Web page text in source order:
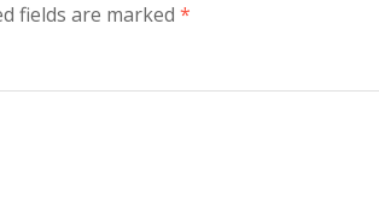
fields are marked *